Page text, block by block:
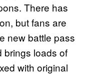
There has
but fans are
new battle pass
brings loads of
with original